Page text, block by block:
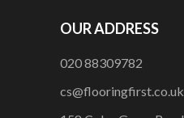
OUR ADDRESS
020 88309782
cs@flooringfirst.co.uk